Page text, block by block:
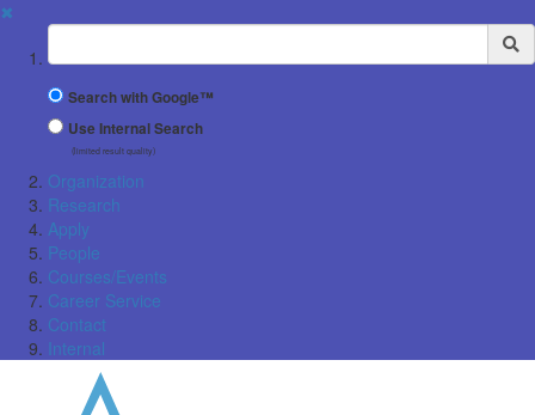
✖
Suchbegriff
Search with Google™
Use Internal Search
(limited result quality)
Organization
Research
Apply
People
Courses/Events
Career Service
Contact
Internal